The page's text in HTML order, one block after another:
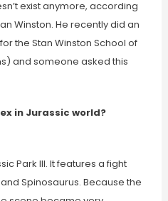
exist anymore, according
Winston. He recently did an
the Stan Winston School of
and someone asked this
in Jurassic world?
Park III. It features a fight
Spinosaurus. Because the